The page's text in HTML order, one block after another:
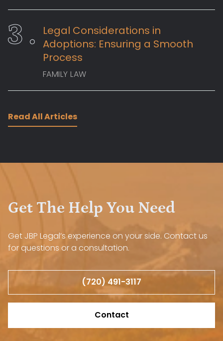
Legal Considerations in
Adoptions: Ensuring a Smooth
Process
FAMILY LAW
Read All Articles
Get The Help You Need
Get JBP Legal’s experience on your side. Contact us
for questions or a consultation.
(720) 491-3117
Contact